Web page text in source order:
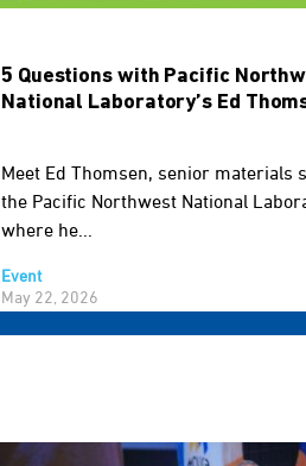
5 Questions with Pacific
National Laboratory’s Ed
Meet Ed Thomsen, senior materials
the Pacific Northwest National
where he...
Event
May 22, 2026